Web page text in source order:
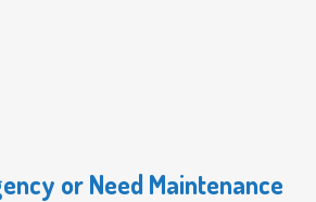
or Need Maintenance